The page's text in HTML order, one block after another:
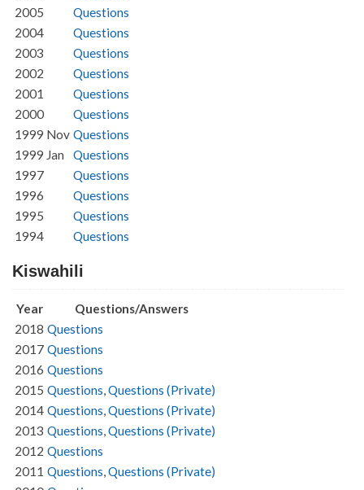
2005
Questions
2004
Questions
2003
Questions
2002
Questions
2001
Questions
2000
Questions
1999 Nov Questions
1999 Jan
Questions
1997
Questions
1996
Questions
1995
Questions
1994
Questions
Kiswahili
Year
Questions/Answers
2018 Questions
2017 Questions
2016 Questions
2015 Questions,Questions (Private)
2014 Questions,Questions (Private)
2013 Questions,Questions (Private)
2012 Questions
2011 Questions,Questions (Private)